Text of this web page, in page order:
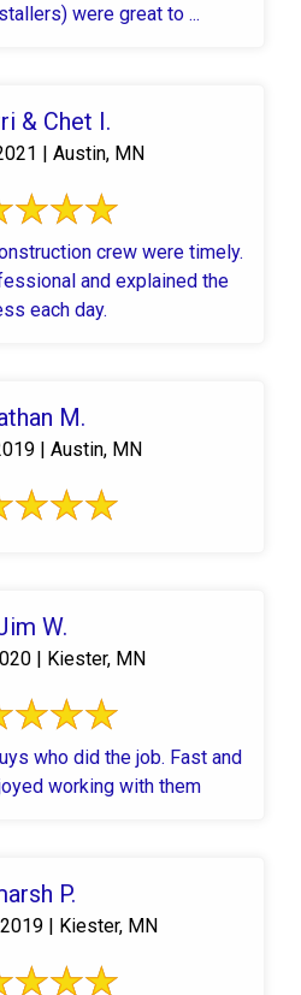
were great to ...
& Chet I.
| Austin, MN
crew were timely.
and explained the
each day.
M.
| Austin, MN
W.
| Kiester, MN
who did the job. Fast and
working with them
P.
| Kiester, MN